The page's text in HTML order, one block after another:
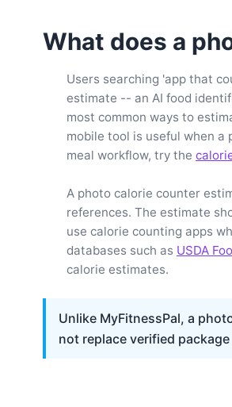
What does a
Users searching 'app that
estimate -- an AI food
most common ways to
mobile tool is useful when a
meal workflow, try the
A photo calorie counter
references. The estimate
use calorie counting apps
databases such as USDA
calorie estimates.
Unlike MyFitnessPal, a
not replace verified